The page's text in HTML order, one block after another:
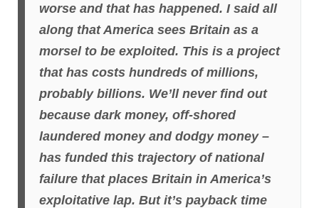
worse and that has happened. I said all
along that America sees Britain as a
morsel to be exploited. This is a project
that has costs hundreds of millions,
probably billions. We’ll never find out
because dark money, off-shored
laundered money and dodgy money –
has funded this trajectory of national
failure that places Britain in America’s
exploitative lap. But it’s payback time